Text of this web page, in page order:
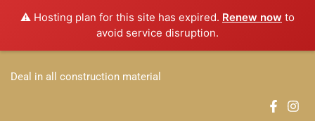
⚠️ Hosting plan for this site has expired. Renew now to
avoid service disruption.
Deal in all construction material